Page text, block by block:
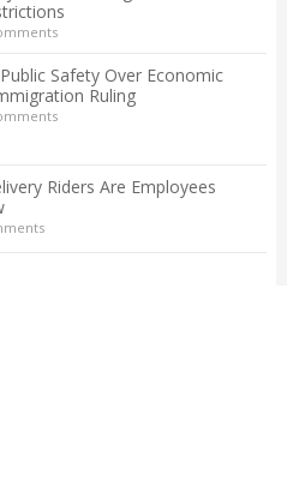
Safety Over Economic
Ruling
Riders Are Employees